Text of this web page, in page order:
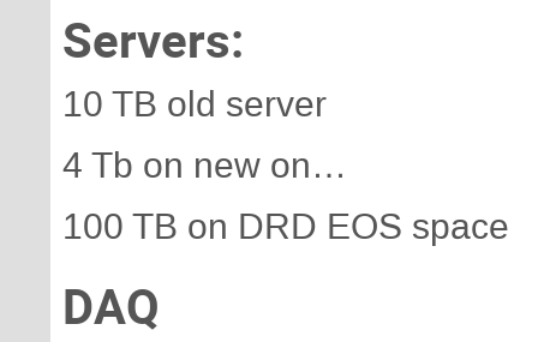
Servers:
10 TB old server
4 Tb on new on…
100 TB on DRD EOS space
DAQ